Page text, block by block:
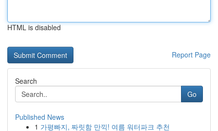
HTML is disabled
Report Page
Search
Go
Published News
1 가평빠지, 짜릿함 만끽! 여름 워터파크 추천